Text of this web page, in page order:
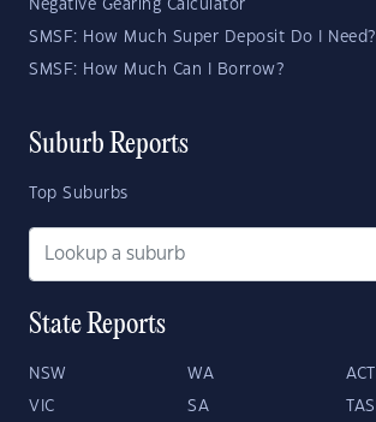
Negative Gearing Calculator
SMSF: How Much Super Deposit Do I Need?
SMSF: How Much Can I Borrow?
Suburb Reports
Top Suburbs
State Reports
NSW WA ACT
VIC SA TAS